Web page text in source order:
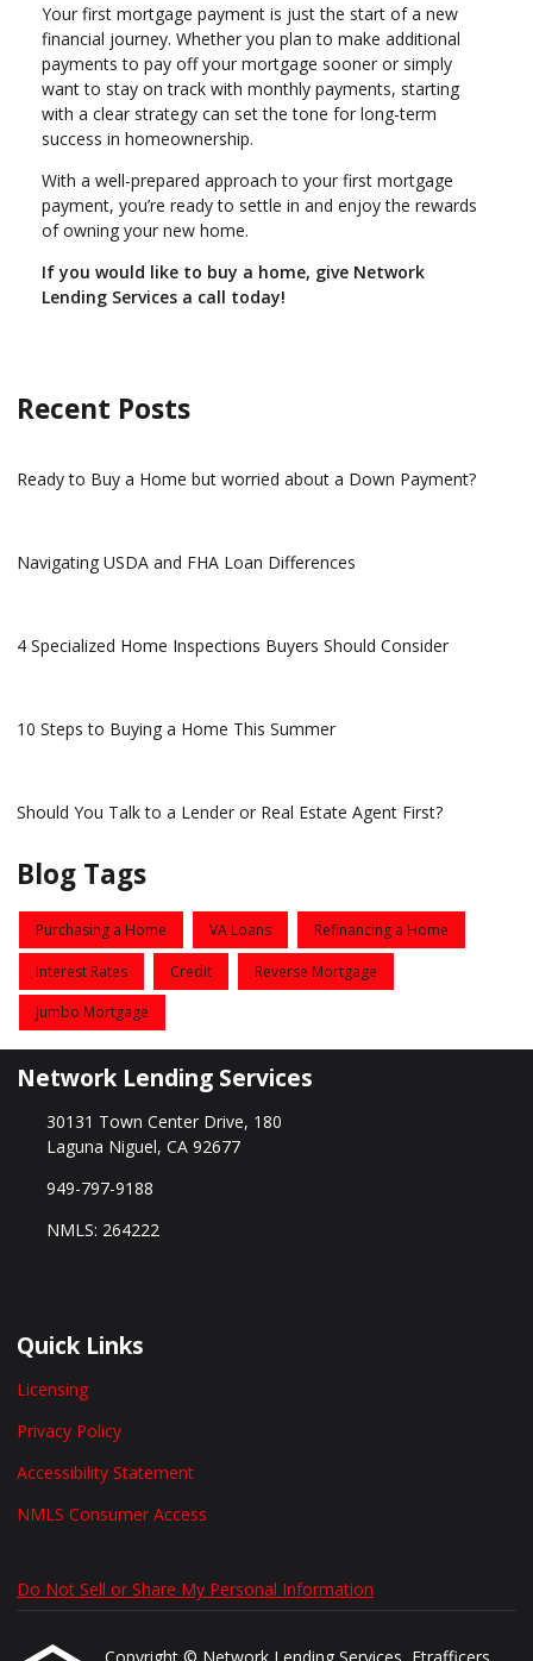
Your first mortgage payment is just the start of a new
financial journey. Whether you plan to make additional
payments to pay off your mortgage sooner or simply
want to stay on track with monthly payments, starting
with a clear strategy can set the tone for long-term
success in homeownership.
With a well-prepared approach to your first mortgage
payment, you’re ready to settle in and enjoy the rewards
of owning your new home.
If you would like to buy a home, give Network
Lending Services a call today!
Recent Posts
Ready to Buy a Home but worried about a Down Payment?
Navigating USDA and FHA Loan Differences
4 Specialized Home Inspections Buyers Should Consider
10 Steps to Buying a Home This Summer
Should You Talk to a Lender or Real Estate Agent First?
Blog Tags
Purchasing a Home VA Loans Refinancing a Home
Interest Rates Credit Reverse Mortgage
Jumbo Mortgage
Network Lending Services
30131 Town Center Drive, 180
Laguna Niguel, CA 92677
949-797-9188
NMLS: 264222
Quick Links
Licensing
Privacy Policy
Accessibility Statement
NMLS Consumer Access
Do Not Sell or Share My Personal Information